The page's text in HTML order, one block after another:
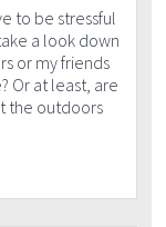
to be stressful
a look down
or my friends
Or at least, are
the outdoors